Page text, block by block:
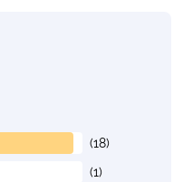
(18)
(1)